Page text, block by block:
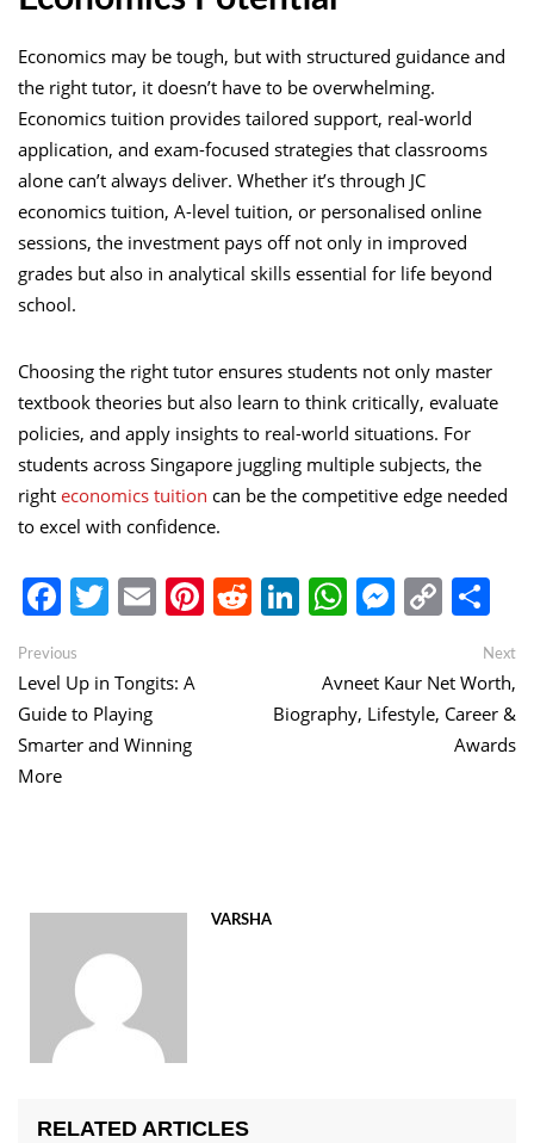
Economics may be tough, but with structured guidance and
the right tutor, it doesn’t have to be overwhelming.
Economics tuition provides tailored support, real-world
application, and exam-focused strategies that classrooms
alone can’t always deliver. Whether it’s through JC
economics tuition, A-level tuition, or personalised online
sessions, the investment pays off not only in improved
grades but also in analytical skills essential for life beyond
school.
Choosing the right tutor ensures students not only master
textbook theories but also learn to think critically, evaluate
policies, and apply insights to real-world situations. For
students across Singapore juggling multiple subjects, the
right economics tuition can be the competitive edge needed
to excel with confidence.
Facebook
Twitter
EmailPinterest
Reddit
LinkedIn
WhatsApp
Copy
Link
Post
navigation
Previous
post:
Level Up in Tongits: A
Guide to Playing
Smarter and Winning
More
Next
Avneet Kaur Net Worth,
Biography, Lifestyle, Career &
Awards
VARSHA
RELATED ARTICLES